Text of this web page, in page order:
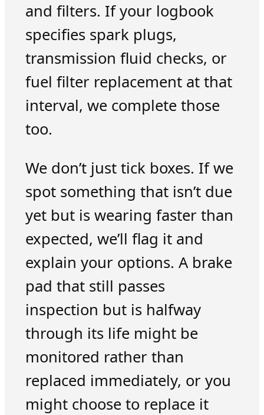
and filters. If your logbook
specifies spark plugs,
transmission fluid checks, or
fuel filter replacement at that
interval, we complete those
too.
We don’t just tick boxes. If we
spot something that isn’t due
yet but is wearing faster than
expected, we’ll flag it and
explain your options. A brake
pad that still passes
inspection but is halfway
through its life might be
monitored rather than
replaced immediately, or you
might choose to replace it